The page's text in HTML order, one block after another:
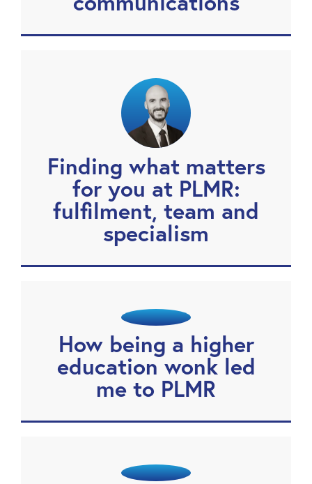
Finding what matters
for you at PLMR:
fulfilment, team and
specialism
How being a higher
education wonk led
me to PLMR